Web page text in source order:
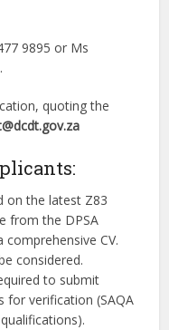
9895 or Ms
quoting the
on the latest Z83
from the DPSA
CV.
considered.
to submit
for verification (SAQA